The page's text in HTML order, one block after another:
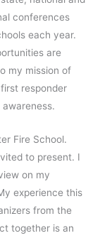
conferences
each year.
are
my mission of
responder
Fire School.
to present. I
on my
experience this
from the
together is an